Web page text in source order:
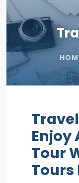
Enjoy
Tour
Tours